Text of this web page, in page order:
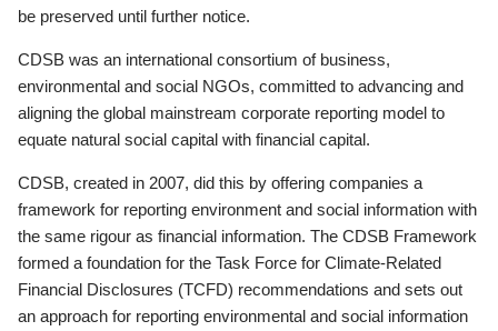
be preserved until further notice.
CDSB was an international consortium of business,
environmental and social NGOs, committed to advancing and
aligning the global mainstream corporate reporting model to
equate natural social capital with financial capital.
CDSB, created in 2007, did this by offering companies a
framework for reporting environment and social information with
the same rigour as financial information. The CDSB Framework
formed a foundation for the Task Force for Climate-Related
Financial Disclosures (TCFD) recommendations and sets out
an approach for reporting environmental and social information